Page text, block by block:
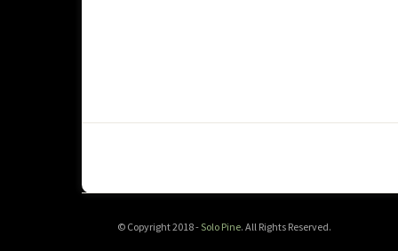
© Copyright 2018 -Solo Pine. All Rights Reserved.